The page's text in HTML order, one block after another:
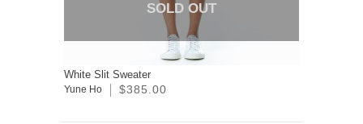
SOLD OUT
White Slit Sweater
Yune Ho $385.00